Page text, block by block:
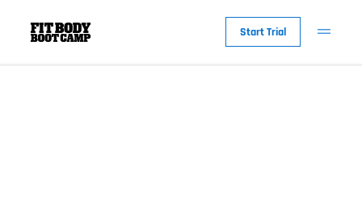
Start Trial